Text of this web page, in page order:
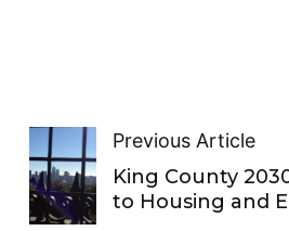
Previous Article
King County
to Housing and